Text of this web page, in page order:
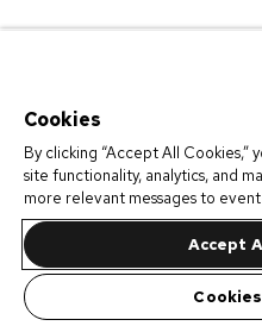
Cookies
By clicking “Accept All
site functionality, analytics, and
more relevant messages to
Accept